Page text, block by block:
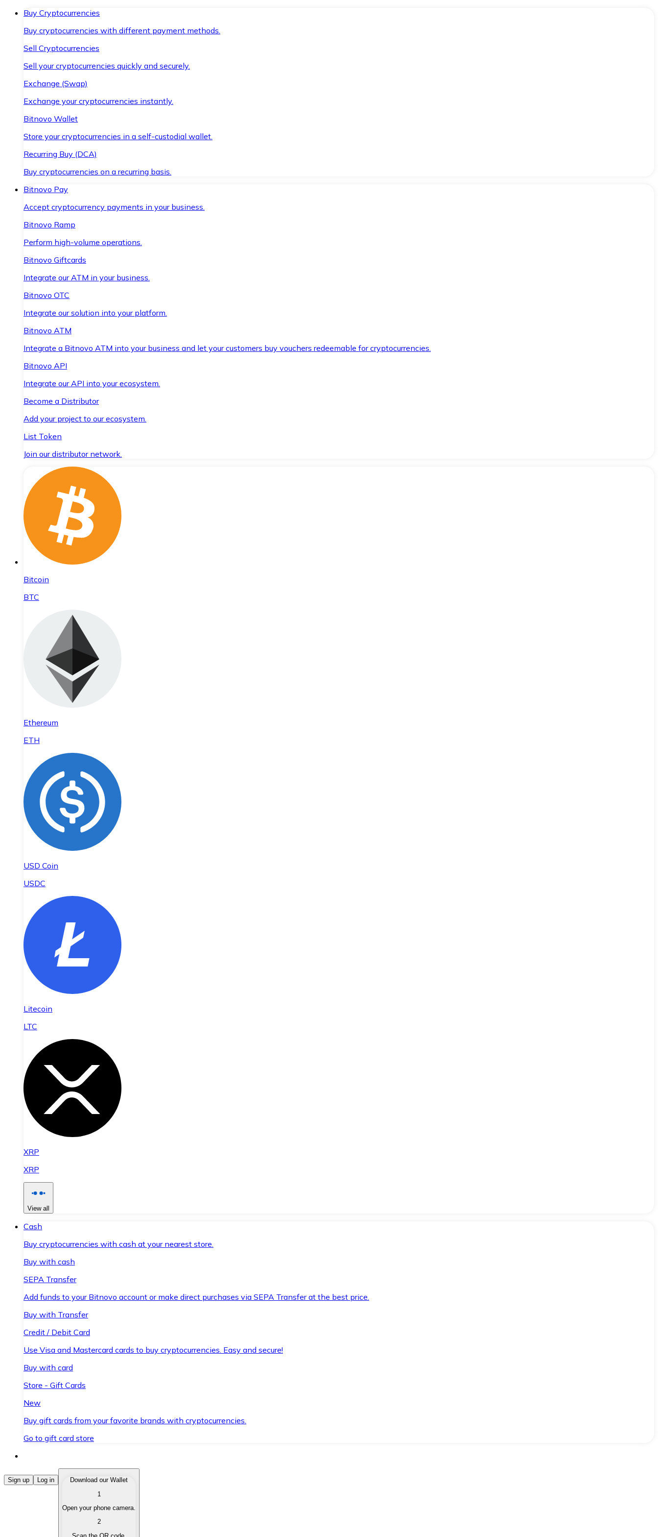
Buy Cryptocurrencies
Buy cryptocurrencies with different payment methods.
Sell Cryptocurrencies
Sell your cryptocurrencies quickly and securely.
Exchange (Swap)
Exchange your cryptocurrencies instantly.
Bitnovo Wallet
Store your cryptocurrencies in a self-custodial wallet.
Recurring Buy (DCA)
Buy cryptocurrencies on a recurring basis.
Bitnovo Pay
Accept cryptocurrency payments in your business.
Bitnovo Ramp
Perform high-volume operations.
Bitnovo Giftcards
Integrate our ATM in your business.
Bitnovo OTC
Integrate our solution into your platform.
Bitnovo ATM
Integrate a Bitnovo ATM into your business and let your customers buy vouchers redeemable for cryptocurrencies.
Bitnovo API
Integrate our API into your ecosystem.
Become a Distributor
Add your project to our ecosystem.
List Token
Join our distributor network.
Bitcoin
BTC
Ethereum
ETH
USD Coin
USDC
Litecoin
LTC
XRP
XRP
View all
Cash
Buy cryptocurrencies with cash at your nearest store.
Buy with cash
SEPA Transfer
Add funds to your Bitnovo account or make direct purchases via SEPA Transfer at the best price.
Buy with Transfer
Credit / Debit Card
Use Visa and Mastercard cards to buy cryptocurrencies. Easy and secure!
Buy with card
Store - Gift Cards
New
Buy gift cards from your favorite brands with cryptocurrencies.
Go to gift card store
Buy Cryptocurrencies
Buy cryptocurrencies with different payment methods.
Sell your cryptocurrencies quickly and securely.
Sign up Log in
Download our Wallet
1
Open your phone camera.
2